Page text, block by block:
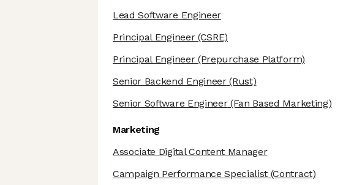
Lead Software Engineer
Principal Engineer(CSRE)
Principal Engineer(Prepurchase Platform)
Senior Backend Engineer(Rust)
Senior Software Engineer(Fan Based Marketing)
Marketing
Associate Digital Content Manager
Campaign Performance Specialist (Contract)